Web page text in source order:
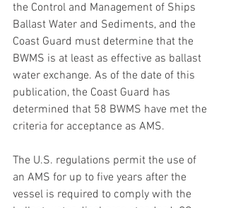
the Control and Management of Ships
Ballast Water and Sediments, and the
Coast Guard must determine that the
BWMS is at least as effective as ballast
water exchange. As of the date of this
publication, the Coast Guard has
determined that 58 BWMS have met the
criteria for acceptance as AMS.
The U.S. regulations permit the use of
an AMS for up to five years after the
vessel is required to comply with the